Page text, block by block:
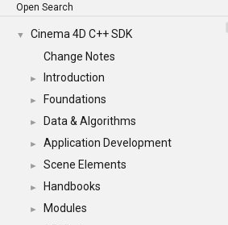
Open Search
▼
Cinema 4D C++ SDK
Change Notes
► Introduction
► Foundations
► Data & Algorithms
► Application Development
► Scene Elements
► Handbooks
► Modules